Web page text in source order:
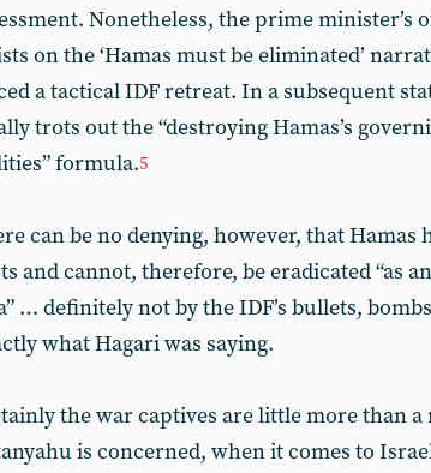
Nonetheless, the prime minister’s
on the ‘Hamas must be eliminated’
a tactical IDF retreat. In a subsequent
trots out the “destroying Hamas’s
formula.5
can be no denying, however, that Hamas
and cannot, therefore, be eradicated “as
… definitely not by the IDF’s bullets,
what Hagari was saying.
the war captives are little more than a
is concerned, when it comes to